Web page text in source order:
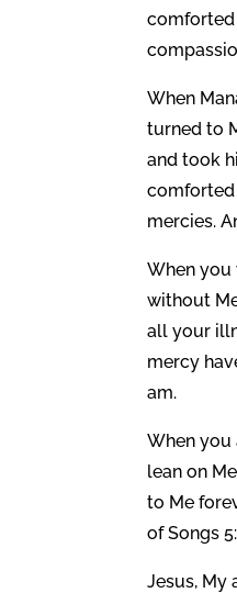
comforted
When
turned to
and took
comforted
mercies.
When you
without
all your
mercy
am.
When you
lean on
to Me
of Songs
Jesus, My